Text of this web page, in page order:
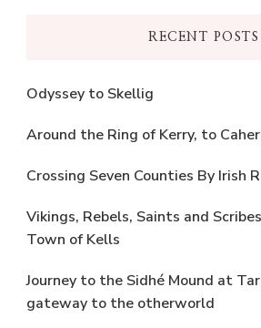
RECENT POSTS
Odyssey to Skellig
Around the Ring of Kerry, to
Crossing Seven Counties By Irish
Vikings, Rebels, Saints and
Town of Kells
Journey to the Sidhé Mound at
gateway to the otherworld